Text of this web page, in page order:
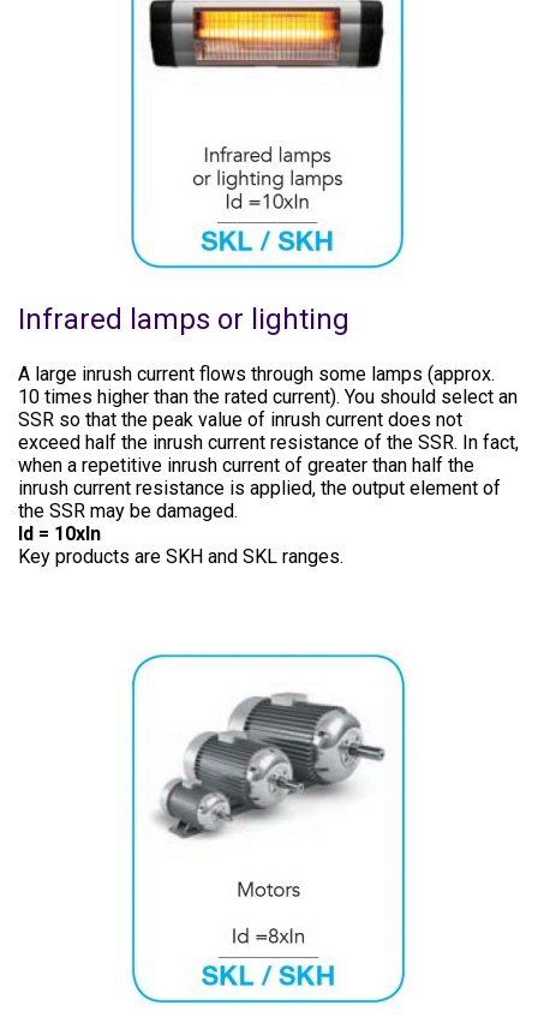
Infrared lamps or lighting
A large inrush current flows through some lamps (approx.
10 times higher than the rated current). You should select an
SSR so that the peak value of inrush current does not
exceed half the inrush current resistance of the SSR. In fact,
when a repetitive inrush current of greater than half the
inrush current resistance is applied, the output element of
the SSR may be damaged.
Id = 10xln
Key products are SKH and SKL ranges.